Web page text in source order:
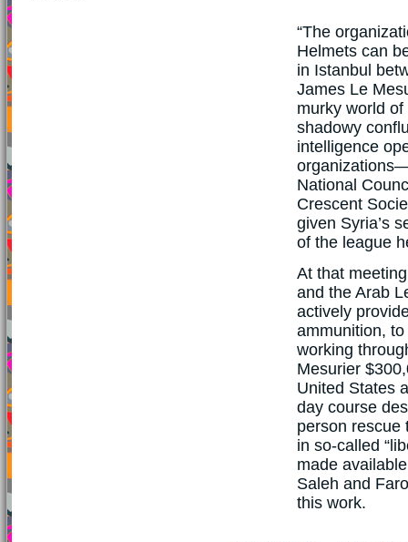
“The
Helmets can
in Istanbul
James Le
murky world
shadowy
intelligence
National
Crescent
given Syria’s
of the league
At that
and the Arab
actively
ammunition,
working
Mesurier
United States
day course
person rescue
in so-called
made
Saleh and
this work.